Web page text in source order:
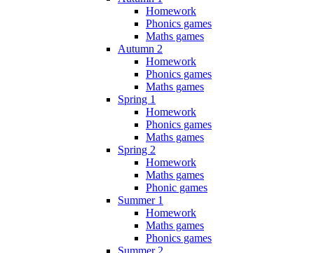
Homework
Phonics games
Maths games
Autumn 2
Homework
Phonics games
Maths games
Spring 1
Homework
Phonics games
Maths games
Spring 2
Homework
Maths games
Phonic games
Summer 1
Homework
Maths games
Phonics games
Summer 2